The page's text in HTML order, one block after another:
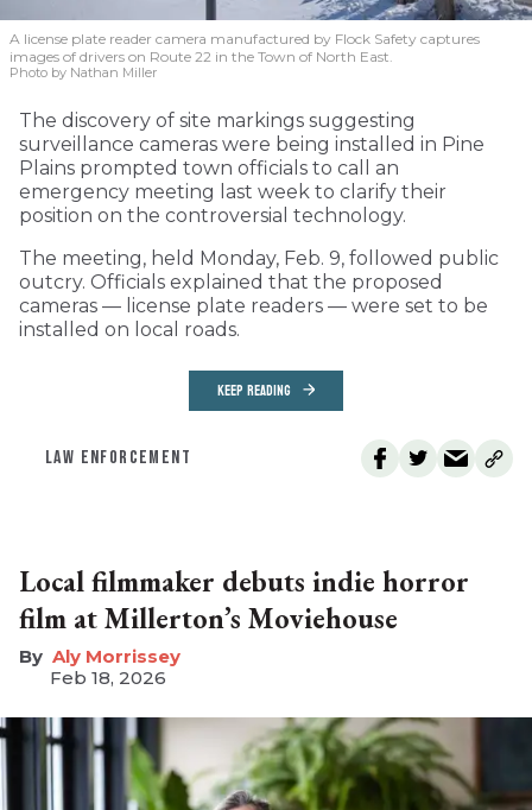
A license plate reader camera manufactured by Flock Safety captures
images of drivers on Route 22 in the Town of North East.
Photo by Nathan Miller
The discovery of site markings suggesting
surveillance cameras were being installed in Pine
Plains prompted town officials to call an
emergency meeting last week to clarify their
position on the controversial technology.
The meeting, held Monday, Feb. 9, followed public
outcry. Officials explained that the proposed
cameras — license plate readers — were set to be
installed on local roads.
KEEP READING
LAW ENFORCEMENT
Local filmmaker debuts indie horror
film at Millerton’s Moviehouse
Aly Morrissey
Feb 18, 2026